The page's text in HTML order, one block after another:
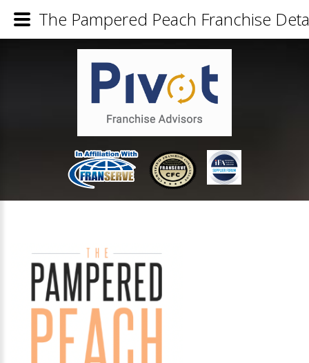
The Pampered Peach Franchise